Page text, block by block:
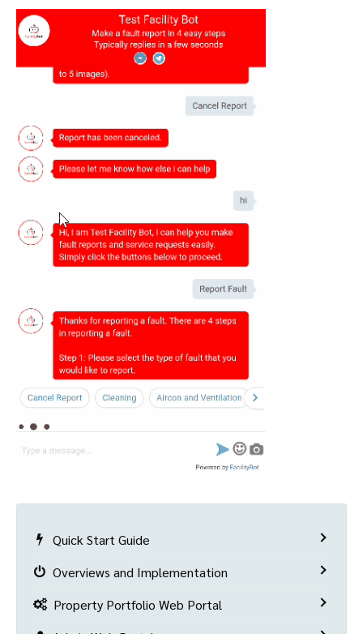
Quick Start Guide
Overviews and Implementation
Property Portfolio Web Portal